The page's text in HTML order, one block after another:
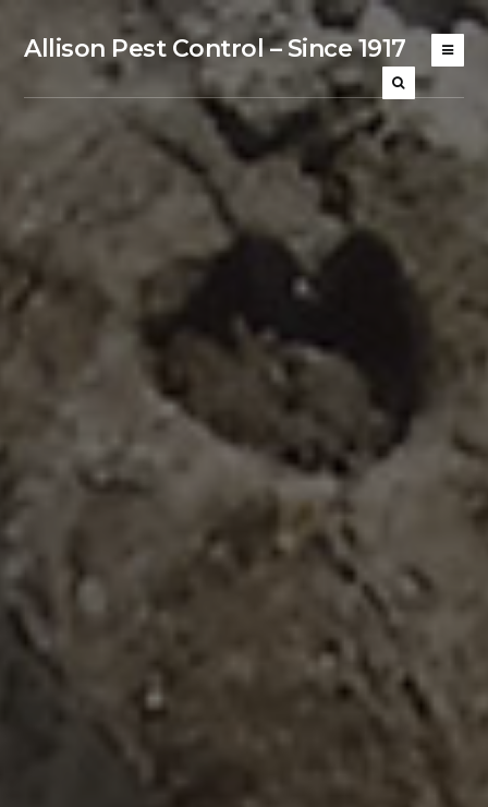
Allison Pest Control – Since 1917